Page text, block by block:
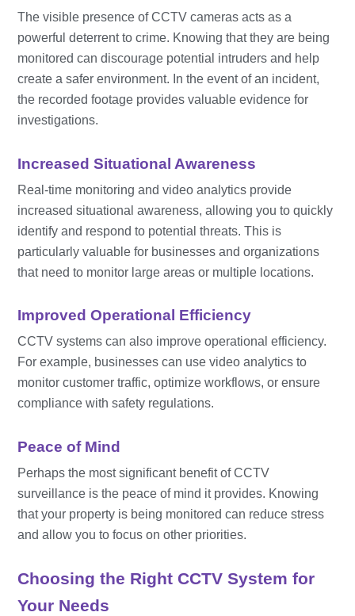
The visible presence of CCTV cameras acts as a
powerful deterrent to crime. Knowing that they are being
monitored can discourage potential intruders and help
create a safer environment. In the event of an incident,
the recorded footage provides valuable evidence for
investigations.
Increased Situational Awareness
Real-time monitoring and video analytics provide
increased situational awareness, allowing you to quickly
identify and respond to potential threats. This is
particularly valuable for businesses and organizations
that need to monitor large areas or multiple locations.
Improved Operational Efficiency
CCTV systems can also improve operational efficiency.
For example, businesses can use video analytics to
monitor customer traffic, optimize workflows, or ensure
compliance with safety regulations.
Peace of Mind
Perhaps the most significant benefit of CCTV
surveillance is the peace of mind it provides. Knowing
that your property is being monitored can reduce stress
and allow you to focus on other priorities.
Choosing the Right CCTV System for
Your Needs